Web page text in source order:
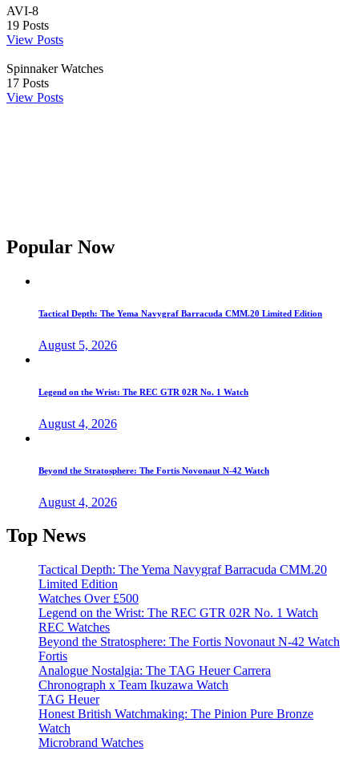
AVI-8
19 Posts
View Posts
Spinnaker Watches
17 Posts
View Posts
Popular Now
Tactical Depth: The Yema Navygraf Barracuda CMM.20 Limited Edition
August 5, 2026
Legend on the Wrist: The REC GTR 02R No. 1 Watch
August 4, 2026
Beyond the Stratosphere: The Fortis Novonaut N-42 Watch
August 4, 2026
Top News
Tactical Depth: The Yema Navygraf Barracuda CMM.20
Limited Edition
Watches Over £500
Legend on the Wrist: The REC GTR 02R No. 1 Watch
REC Watches
Beyond the Stratosphere: The Fortis Novonaut N-42 Watch
Fortis
Analogue Nostalgia: The TAG Heuer Carrera
Chronograph x Team Ikuzawa Watch
TAG Heuer
Honest British Watchmaking: The Pinion Pure Bronze
Watch
Microbrand Watches